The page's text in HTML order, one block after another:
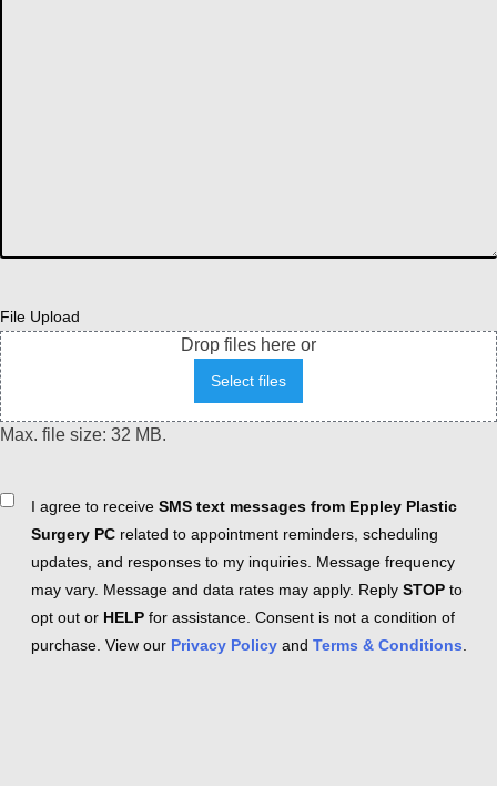
File Upload
Drop files here or
Select files
Max. file size: 32 MB.
ConsentI agree to receive SMS text messages from Eppley Plastic
Surgery PC related to appointment reminders, scheduling
updates, and responses to my inquiries. Message frequency
may vary. Message and data rates may apply. Reply STOP to
opt out or HELP for assistance. Consent is not a condition of
purchase. View our Privacy Policy and Terms & Conditions